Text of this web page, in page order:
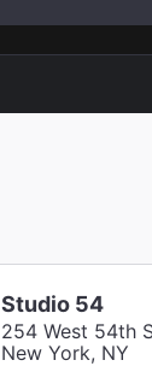
Studio 54
254 West 54th
New York, NY